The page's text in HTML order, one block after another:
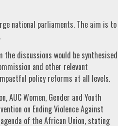
national parliaments. The aim is to
discussions would be synthesised
and other relevant
policy reforms at all levels.
AUC Women, Gender and Youth
on Ending Violence Against
of the African Union, stating